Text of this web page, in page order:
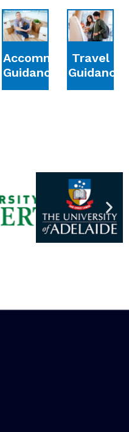
Accommodation
Guidance
Travel
Guidance